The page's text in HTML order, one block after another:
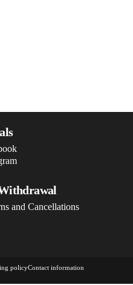
and Cancellations
policyContact information